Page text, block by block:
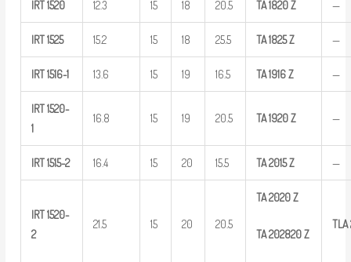
IRT 1520 12.3 15 18 20.5 TA1820 Z —
IRT 1525 15.2 15 18 25.5 TA1825Z —
IRT 1516-1 13.6 15 19 16.5 TA1916 Z —
IRT 1520-
1
16.8 15 19 20.5 TA1920 Z —
IRT 1515-2 16.4 15 20 15.5 TA2015Z —
IRT 1520-
2
21.5 15 20 20.5
TA2020 Z
TA202820 Z
TLA